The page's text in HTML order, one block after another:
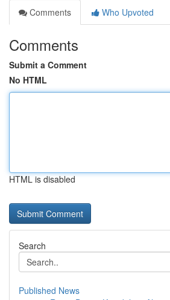
Comments
Who Upvoted
Comments
Submit a Comment
No HTML
HTML is disabled
Search
Published News